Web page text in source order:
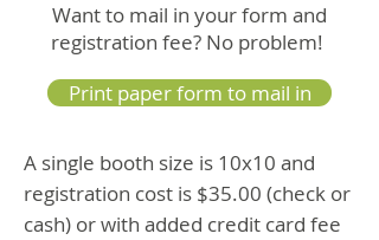
Want to mail in your form and
registration fee? No problem!
Print paper form to mail in
A single booth size is 10x10 and
registration cost is $35.00 (check or
cash) or with added credit card fee